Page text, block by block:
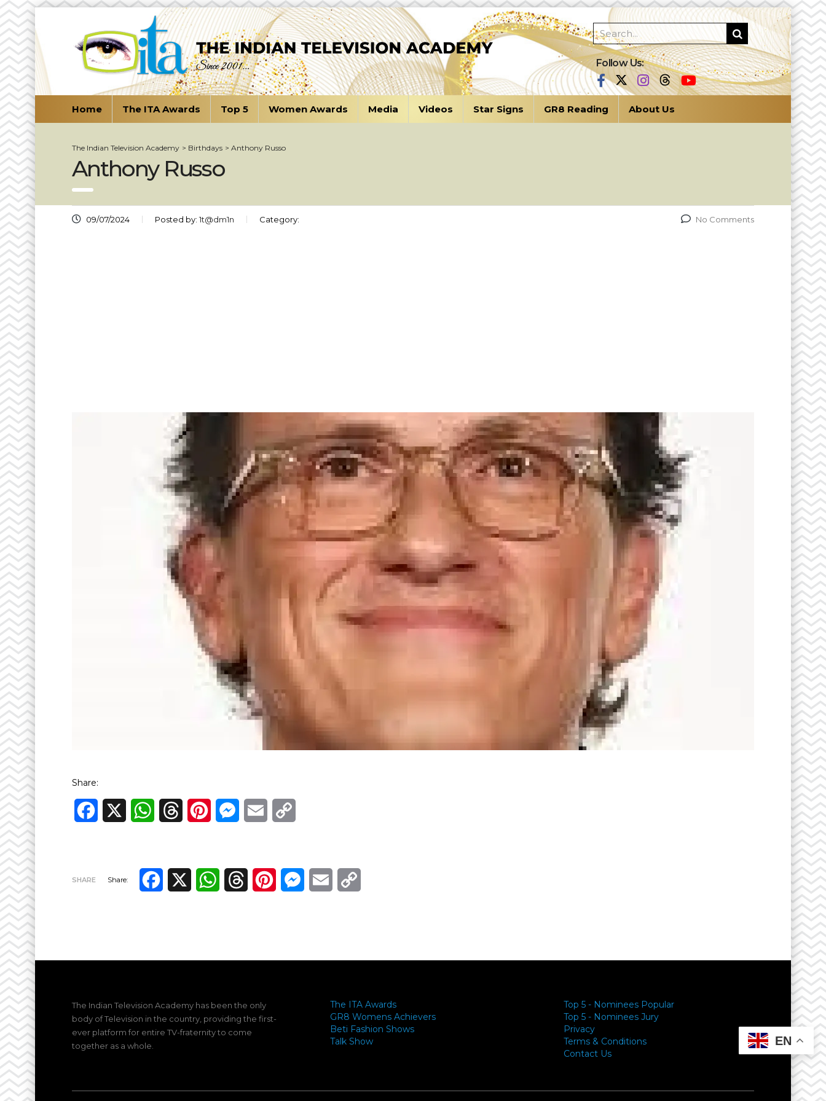
Follow Us:
Home The ITA Awards Top 5 Women Awards Media Videos Star Signs GR8 Reading About Us
The Indian Television Academy > Birthdays > Anthony Russo
Anthony Russo
09/07/2024 Posted by: 1t@dm1n Category: No Comments
Share:
Facebook WhatsAppThreadsPinterestMessenger
Email
SHARE Share:
Facebook
X WhatsAppThreadsPinterestMessenger
Email
The Indian Television Academy has been the only
body of Television in the country, providing the first-
ever platform for entire TV-fraternity to come
together as a whole.
The ITA Awards
GR8 Womens Achievers
Beti Fashion Shows
Talk Show
Top 5 - Nominees Popular
Top 5 - Nominees Jury
Privacy
Terms & Conditions
Contact Us
EN